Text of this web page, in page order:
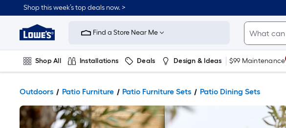
Shop this week’s top deals now. >
Link
Home
Improvement
Home
Page
Find a Store Near Me
Shop All Installations Deals Design & Ideas $99 Maintenance
Outdoors Patio Furniture Patio Furniture Sets Patio Dining Sets